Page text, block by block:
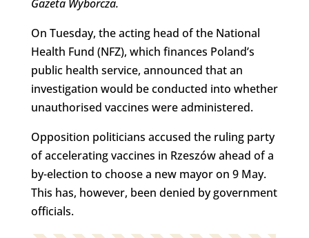
Gazeta Wyborcza.
On Tuesday, the acting head of the National
Health Fund (NFZ), which finances Poland’s
public health service, announced that an
investigation would be conducted into whether
unauthorised vaccines were administered.
Opposition politicians accused the ruling party
of accelerating vaccines in Rzeszów ahead of a
by-election to choose a new mayor on 9 May.
This has, however, been denied by government
officials.